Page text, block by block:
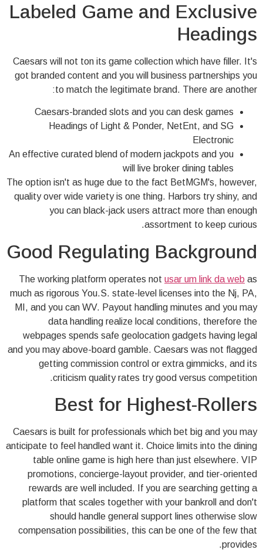
Labeled Game and Exclusive
Headings
Caesars will not ton its game collection which have filler. It's
got branded content and you will business partnerships you
to match the legitimate brand. There are another:
Caesars-branded slots and you can desk games
Headings of Light & Ponder, NetEnt, and SG
Electronic
An effective curated blend of modern jackpots and you
will live broker dining tables
The option isn't as huge due to the fact BetMGM's, however,
quality over wide variety is one thing. Harbors try shiny, and
you can black-jack users attract more than enough
assortment to keep curious.
Good Regulating Background
The working platform operates not usar um link da web as
much as rigorous You.S. state-level licenses into the Nj, PA,
MI, and you can WV. Payout handling minutes and you may
data handling realize local conditions, therefore the
webpages spends safe geolocation gadgets having legal
and you may above-board gamble. Caesars was not flagged
getting commission control or extra gimmicks, and its
criticism quality rates try good versus competition.
Best for Highest-Rollers
Caesars is built for professionals which bet big and you may
anticipate to feel handled want it. Choice limits into the dining
table online game is high here than just elsewhere. VIP
promotions, concierge-layout provider, and tier-oriented
rewards are well included. If you are searching getting a
platform that scales together with your bankroll and don't
should handle general support lines otherwise slow
compensation possibilities, this can be one of the few that
provides.